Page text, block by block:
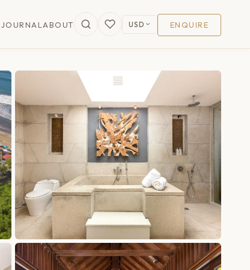
JOURNALABOUT USD ENQUIRE